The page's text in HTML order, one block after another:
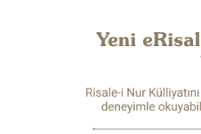
the
forth in
Flash,